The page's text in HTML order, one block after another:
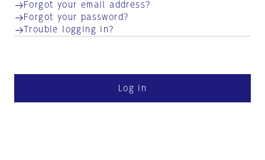
Forgot your email address?
Forgot your password?
Trouble logging in?
Log in